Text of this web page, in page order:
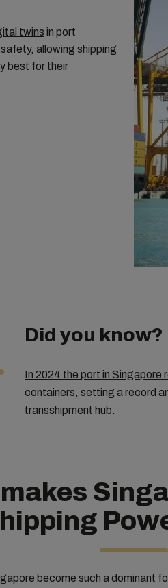
twins in port
allowing shipping
best for their
Did you know?
In 2024 the port in Singapore
containers, setting a record
transshipment hub.
become such a dominant